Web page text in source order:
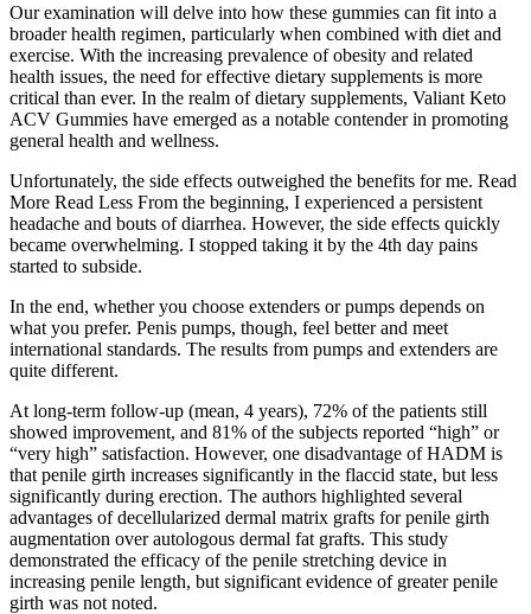
Our examination will delve into how these gummies can fit into a
broader health regimen, particularly when combined with diet and
exercise. With the increasing prevalence of obesity and related
health issues, the need for effective dietary supplements is more
critical than ever. In the realm of dietary supplements, Valiant Keto
ACV Gummies have emerged as a notable contender in promoting
general health and wellness.
Unfortunately, the side effects outweighed the benefits for me. Read
More Read Less From the beginning, I experienced a persistent
headache and bouts of diarrhea. However, the side effects quickly
became overwhelming. I stopped taking it by the 4th day pains
started to subside.
In the end, whether you choose extenders or pumps depends on
what you prefer. Penis pumps, though, feel better and meet
international standards. The results from pumps and extenders are
quite different.
At long-term follow-up (mean, 4 years), 72% of the patients still
showed improvement, and 81% of the subjects reported “high” or
“very high” satisfaction. However, one disadvantage of HADM is
that penile girth increases significantly in the flaccid state, but less
significantly during erection. The authors highlighted several
advantages of decellularized dermal matrix grafts for penile girth
augmentation over autologous dermal fat grafts. This study
demonstrated the efficacy of the penile stretching device in
increasing penile length, but significant evidence of greater penile
girth was not noted.